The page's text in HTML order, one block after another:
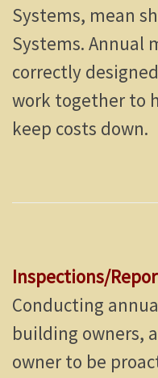
Systems, mean
Systems. Annual
correctly
work together to
keep costs down.
Inspections/
Conducting
building owners,
owner to be